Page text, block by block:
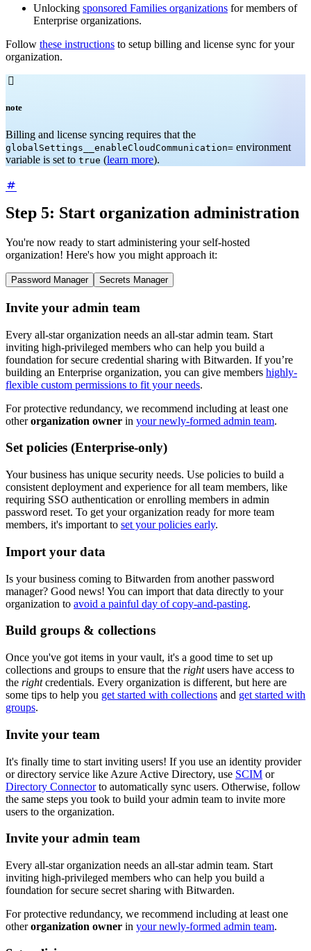
Unlocking sponsored Families organizations for members of
Enterprise organizations.
Follow these instructions to setup billing and license sync for your
organization.

note
Billing and license syncing requires that the
globalSettings__enableCloudCommunication= environment
variable is set to true (learn more).
Step 5: Start organization administration
You're now ready to start administering your self-hosted
organization! Here's how you might approach it:
Password Manager Secrets Manager
Invite your admin team
Every all-star organization needs an all-star admin team. Start
inviting high-privileged members who can help you build a
foundation for secure credential sharing with Bitwarden. If you’re
building an Enterprise organization, you can give members highly-
flexible custom permissions to fit your needs.
For protective redundancy, we recommend including at least one
otherorganization owner in your newly-formed admin team.
Set policies (Enterprise-only)
Your business has unique security needs. Use policies to build a
consistent deployment and experience for all team members, like
requiring SSO authentication or enrolling members in admin
password reset. To get your organization ready for more team
members, it's important to set your policies early.
Import your data
Is your business coming to Bitwarden from another password
manager? Good news! You can import that data directly to your
organization to avoid a painful day of copy-and-pasting.
Build groups & collections
Once you've got items in your vault, it's a good time to set up
collections and groups to ensure that the rightusers have access to
the rightcredentials. Every organization is different, but here are
some tips to help you get started with collections and get started with
groups.
Invite your team
It's finally time to start inviting users! If you use an identity provider
or directory service like Azure Active Directory, use SCIM or
Directory Connectorto automatically sync users. Otherwise, follow
the same steps you took to build your admin team to invite more
users to the organization.
Invite your admin team
Every all-star organization needs an all-star admin team. Start
inviting high-privileged members who can help you build a
foundation for secure secret sharing with Bitwarden.
For protective redundancy, we recommend including at least one
otherorganization owner in your newly-formed admin team.